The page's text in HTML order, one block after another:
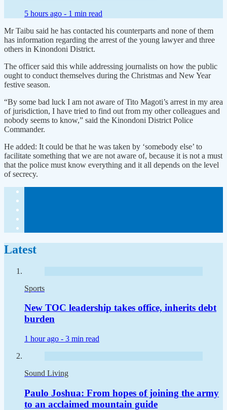
5 hours ago - 1 min read
Mr Taibu said he has contacted his counterparts and none of them
has information regarding the arrest of the young lawyer and three
others in Kinondoni District.
The officer said this while addressing journalists on how the public
ought to conduct themselves during the Christmas and New Year
festive season.
“By some bad luck I am not aware of Tito Magoti’s arrest in my area
of jurisdiction, I have tried to find out from my other colleagues and
nobody seems to know,” said the Kinondoni District Police
Commander.
He added: It could be that he was taken by ‘somebody else’ to
facilitate something that we are not aware of, because it is not a must
that the police must know everything and it all depends on the level
of secrecy.
Latest
Sports
New TOC leadership takes office, inherits debt
burden
1 hour ago - 3 min read
Sound Living
Paulo Joshua: From hopes of joining the army
to an acclaimed mountain guide